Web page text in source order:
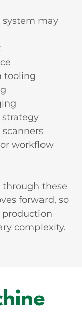
may
tooling
workflow
these
forward, so
complexity.